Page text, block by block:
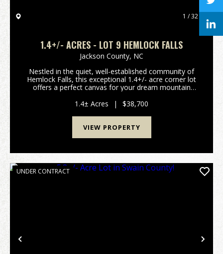
1 / 32
1.4+/- ACRES - LOT 9 HEMLOCK FALLS
Jackson County, NC
Nestled in the quiet, well-established community of
Hemlock Falls, this exceptional 1.4+/- acre corner lot
offers a perfect canvas for your dream mountain
topography that ensures an easy build process...
1.4± Acres | $38,700
VIEW PROPERTY
Previous
UNDER CONTRACT